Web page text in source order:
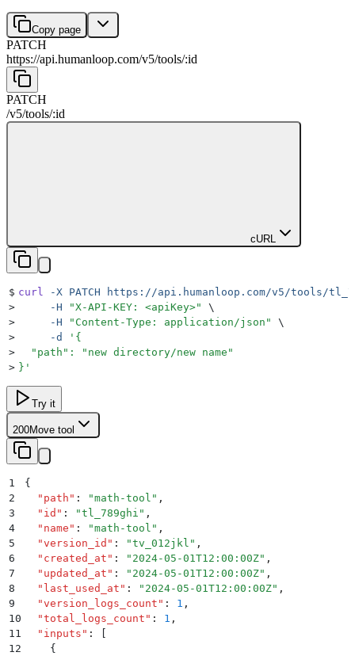
Copy page
PATCH
https://api.humanloop.com/v5/tools/:id
PATCH
/v5/tools/:id
cURL
$ curl -X PATCH https://api.humanloop.com/v5/tools/
>
     -H
"X-API-KEY: <apiKey>"
\
>
     -H
" Content-Type: application/json "
\
>
     -d
' {
>
  "path": "new directory/new name"
> } '
Try it
200Move tool
1
{
2
  "
path " : "math-tool " ,
3
  "
id " : "tl_789ghi " ,
4
  "
name " : "math-tool " ,
5
  "
version_id " : "tv_012jkl " ,
6
  "
created_at " : " 2024-05-01T12:00:00Z" ,
7
  "
updated_at " : " 2024-05-01T12:00:00Z" ,
8
  "
last_used_at " : " 2024-05-01T12:00:00Z" ,
9
  "
version_logs_count " : 1 ,
10
  "
total_logs_count " : 1 ,
11
  "
inputs " :
12
    {